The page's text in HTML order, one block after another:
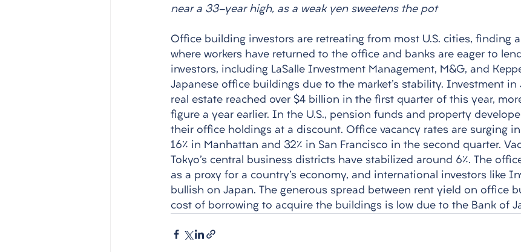
near a 33-year high, as a weak yen sweetens the pot
Office building investors are retreating from most U.S. cities, finding
where workers have returned to the office and banks are eager to
investors, including LaSalle Investment Management, M&G, and
Japanese office buildings due to the market's stability. Investment in
real estate reached over $4 billion in the first quarter of this year,
figure a year earlier. In the U.S., pension funds and property
their office holdings at a discount. Office vacancy rates are surging
16% in Manhattan and 32% in San Francisco in the second quarter.
Tokyo's central business districts have stabilized around 6%. The
as a proxy for a country's economy, and international investors like
bullish on Japan. The generous spread between rent yield on office
cost of borrowing to acquire the buildings is low due to the Bank of